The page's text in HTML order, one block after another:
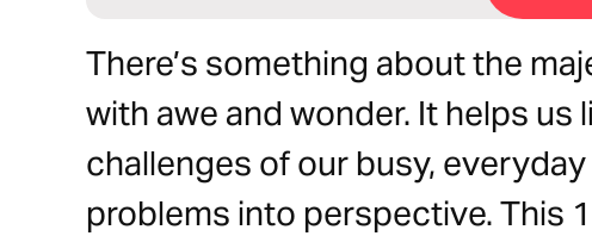
There’s something about the
with awe and wonder. It helps us
challenges of our busy,
problems into perspective. This